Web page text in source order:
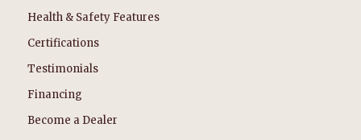
Health & Safety Features
Certifications
Testimonials
Financing
Become a Dealer